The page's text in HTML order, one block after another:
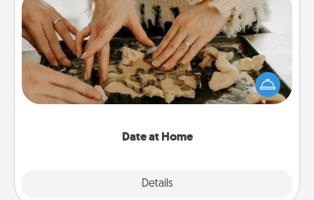
Date at Home
Details
Date at Home
Arrange to have a friend or family member watch
the kids overnight and then plan all the details for
an exquisite evening. Click for dinner ideas along